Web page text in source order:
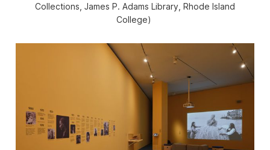
Collections, James P. Adams Library, Rhode Island
College)